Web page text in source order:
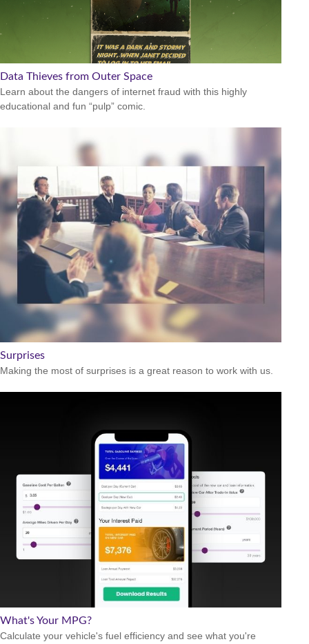
Data Thieves from Outer Space
Learn about the dangers of internet fraud with this highly
educational and fun “pulp” comic.
Surprises
Making the most of surprises is a great reason to work with us.
What's Your MPG?
Calculate your vehicle's fuel efficiency and see what you're